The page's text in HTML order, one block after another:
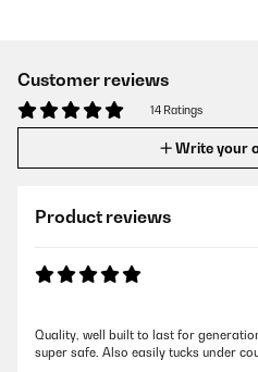
Customer reviews
14 Ratings
Write your
Product reviews
Quality, well built to last for
super safe. Also easily tucks under